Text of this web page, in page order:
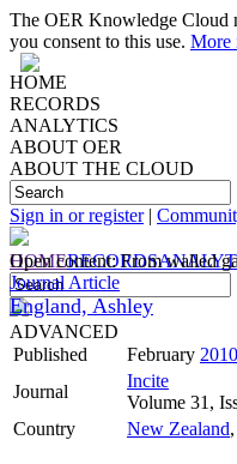
The OER Knowledge Cloud
you consent to this use. More
HOME
RECORDS
ANALYTICS
ABOUT OER
ABOUT THE CLOUD
Sign in or register|
HOMERECORDS
ADVANCED
Open content: From walled
Journal Article
England, Ashley
Published February 2010
Journal
Incite
Volume 31,
Country
New Zealand,